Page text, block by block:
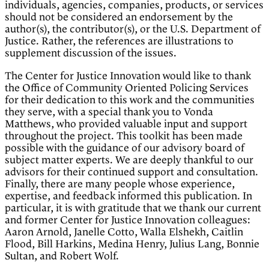
individuals, agencies, companies, products, or services
should not be considered an endorsement by the
author(s), the contributor(s), or the U.S. Department of
Justice. Rather, the references are illustrations to
supplement discussion of the issues.
The Center for Justice Innovation would like to thank
the Office of Community Oriented Policing Services
for their dedication to this work and the communities
they serve, with a special thank you to Vonda
Matthews, who provided valuable input and support
throughout the project. This toolkit has been made
possible with the guidance of our advisory board of
subject matter experts. We are deeply thankful to our
advisors for their continued support and consultation.
Finally, there are many people whose experience,
expertise, and feedback informed this publication. In
particular, it is with gratitude that we thank our current
and former Center for Justice Innovation colleagues:
Aaron Arnold, Janelle Cotto, Walla Elshekh, Caitlin
Flood, Bill Harkins, Medina Henry, Julius Lang, Bonnie
Sultan, and Robert Wolf.